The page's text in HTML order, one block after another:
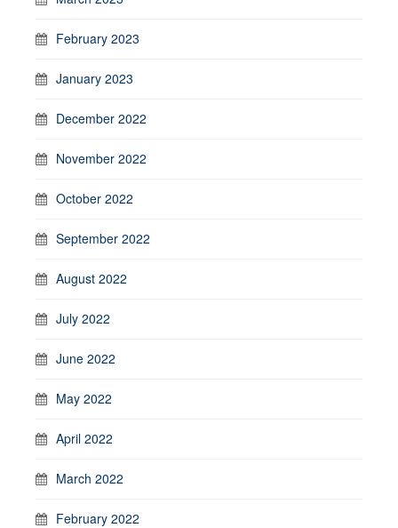
February 2023
January 2023
December 2022
November 2022
October 2022
September 2022
August 2022
July 2022
June 2022
May 2022
April 2022
March 2022
February 2022